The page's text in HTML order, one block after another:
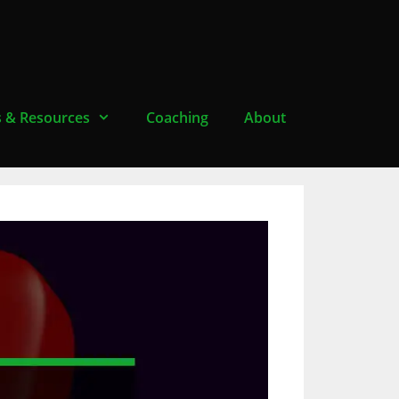
& Resources Coaching About